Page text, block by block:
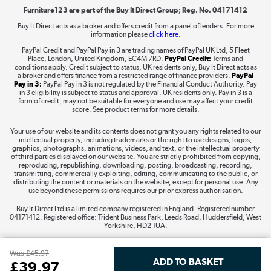
Was£45.97
£39.97
Shop now »
Take to the skies
The hot tub specialists
Shop now »
Furniture123 are part of the Buy It Direct Group; Reg. No. 04171412
Buy It Direct acts as a broker and offers credit from a panel of lenders. For more
information pleaseclick here.
PayPal Credit and PayPal Pay in 3 are trading names of PayPal UK Ltd, 5 Fleet
Place, London, United Kingdom, EC4M 7RD. PayPal Credit: Terms and
conditions apply. Credit subject to status, UK residents only, Buy It Direct acts as
a broker and offers finance from a restricted range of finance providers. PayPal
Pay in 3: PayPal Pay in 3 is not regulated by the Financial Conduct Authority. Pay
in 3 eligibility is subject to status and approval. UK residents only. Pay in 3 is a
form of credit, may not be suitable for everyone and use may affect your credit
score. See product terms for more details.
Your use of our website and its contents does not grant you any rights related to our
intellectual property, including trademarks or the right to use designs, logos,
graphics, photographs, animations, videos, and text, or the intellectual property
of third parties displayed on our website. You are strictly prohibited from copying,
reproducing, republishing, downloading, posting, broadcasting, recording,
transmitting, commercially exploiting, editing, communicating to the public, or
distributing the content or materials on the website, except for personal use. Any
use beyond these permissions requires our prior express authorisation.
Buy It Direct Ltd is a limited company registered in England. Registered number
04171412. Registered office: Trident Business Park, Leeds Road, Huddersfield, West
Yorkshire, HD2 1UA.